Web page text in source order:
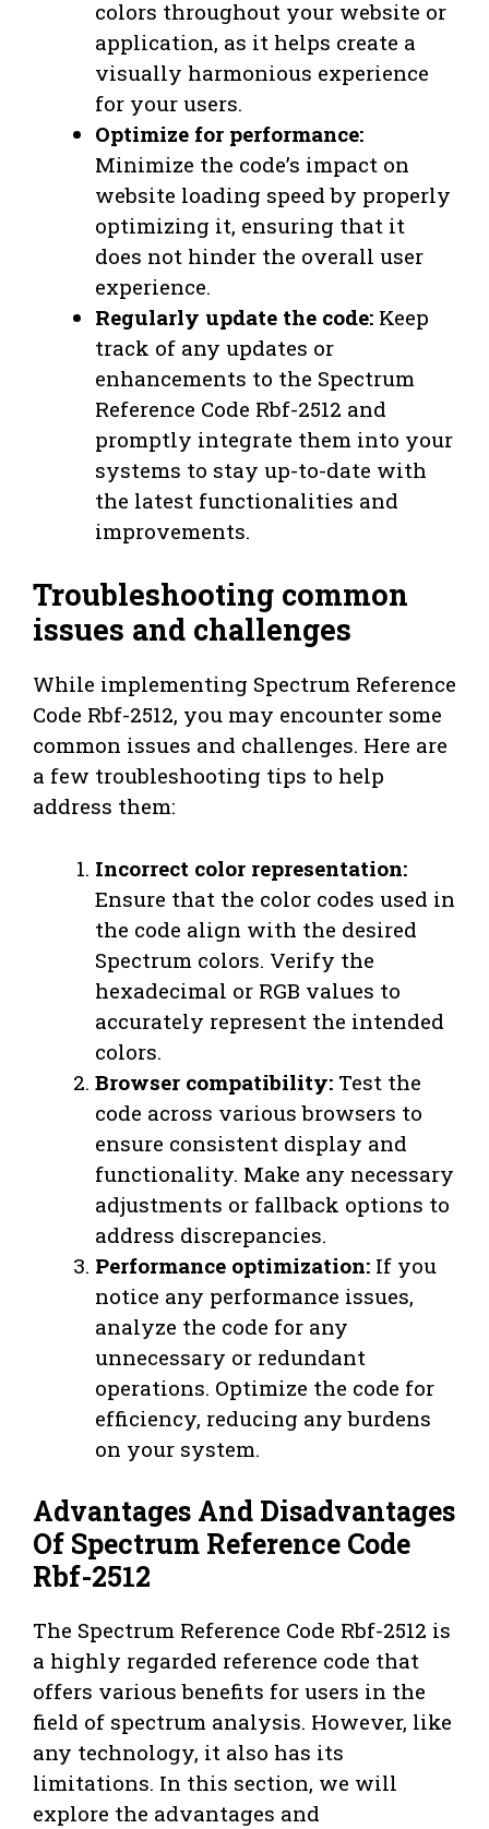
colors throughout your website or
application, as it helps create a
visually harmonious experience
for your users.
Optimize for performance:
Minimize the code’s impact on
website loading speed by properly
optimizing it, ensuring that it
does not hinder the overall user
experience.
Regularly update the code: Keep
track of any updates or
enhancements to the Spectrum
Reference Code Rbf-2512 and
promptly integrate them into your
systems to stay up-to-date with
the latest functionalities and
improvements.
Troubleshooting common
issues and challenges
While implementing Spectrum Reference
Code Rbf-2512, you may encounter some
common issues and challenges. Here are
a few troubleshooting tips to help
address them:
Incorrect color representation:
Ensure that the color codes used in
the code align with the desired
Spectrum colors. Verify the
hexadecimal or RGB values to
accurately represent the intended
colors.
Browser compatibility: Test the
code across various browsers to
ensure consistent display and
functionality. Make any necessary
adjustments or fallback options to
address discrepancies.
Performance optimization: If you
notice any performance issues,
analyze the code for any
unnecessary or redundant
operations. Optimize the code for
efficiency, reducing any burdens
on your system.
Advantages And Disadvantages
Of Spectrum Reference Code
Rbf-2512
The Spectrum Reference Code Rbf-2512 is
a highly regarded reference code that
offers various benefits for users in the
field of spectrum analysis. However, like
any technology, it also has its
limitations. In this section, we will
explore the advantages and